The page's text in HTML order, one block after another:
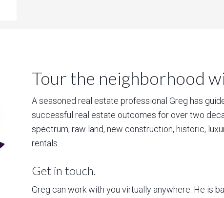
Tour the neighborhood
A seasoned real estate professional Greg has
successful real estate outcomes for over two
spectrum; raw land, new construction, historic,
rentals.
Get in touch.
Greg can work with you virtually anywhere. He is